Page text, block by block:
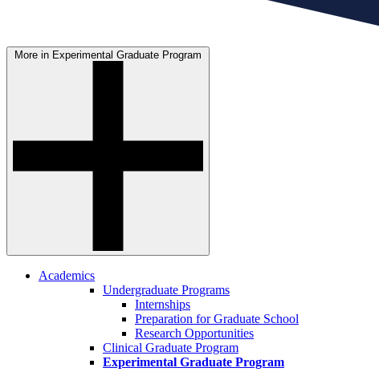
More in Experimental Graduate Program
Academics
Undergraduate Programs
Internships
Preparation for Graduate School
Research Opportunities
Clinical Graduate Program
Experimental Graduate Program